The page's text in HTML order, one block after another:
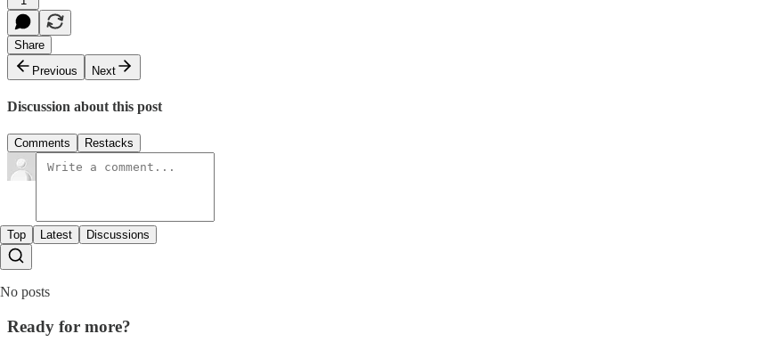
Share
Previous
Next
Discussion about this post
Comments Restacks
Top Latest Discussions
No posts
Ready for more?